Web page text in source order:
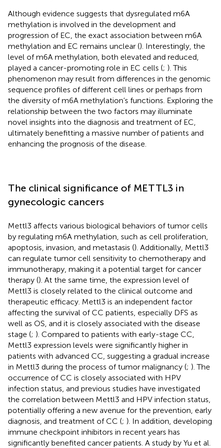
Although evidence suggests that dysregulated m6A
methylation is involved in the development and
progression of EC, the exact association between m6A
methylation and EC remains unclear (). Interestingly, the
level of m6A methylation, both elevated and reduced,
played a cancer-promoting role in EC cells (; ). This
phenomenon may result from differences in the genomic
sequence profiles of different cell lines or perhaps from
the diversity of m6A methylation’s functions. Exploring the
relationship between the two factors may illuminate
novel insights into the diagnosis and treatment of EC,
ultimately benefitting a massive number of patients and
enhancing the prognosis of the disease.
The clinical significance of METTL3 in
gynecologic cancers
Mettl3 affects various biological behaviors of tumor cells
by regulating m6A methylation, such as cell proliferation,
apoptosis, invasion, and metastasis (). Additionally, Mettl3
can regulate tumor cell sensitivity to chemotherapy and
immunotherapy, making it a potential target for cancer
therapy (). At the same time, the expression level of
Mettl3 is closely related to the clinical outcome and
therapeutic efficacy. Mettl3 is an independent factor
affecting the survival of CC patients, especially DFS as
well as OS, and it is closely associated with the disease
stage (; ). Compared to patients with early-stage CC,
Mettl3 expression levels were significantly higher in
patients with advanced CC, suggesting a gradual increase
in Mettl3 during the process of tumor malignancy (; ). The
occurrence of CC is closely associated with HPV
infection status, and previous studies have investigated
the correlation between Mettl3 and HPV infection status,
potentially offering a new avenue for the prevention, early
diagnosis, and treatment of CC (; ). In addition, developing
immune checkpoint inhibitors in recent years has
significantly benefited cancer patients. A study by Yu et al.